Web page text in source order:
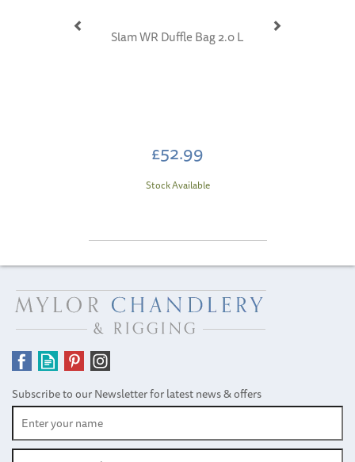
Slam WR Duffle Bag 2.0 L
£52.99
Stock Available
Subscribe to our Newsletter for latest news & offers